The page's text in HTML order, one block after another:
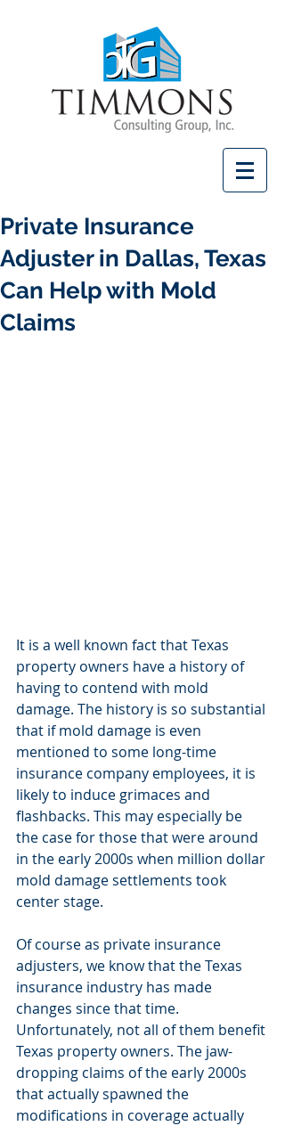
Private Insurance
Adjuster in Dallas, Texas
Can Help with Mold
Claims
It is a well known fact that Texas
property owners have a history of
having to contend with mold
damage. The history is so substantial
that if mold damage is even
mentioned to some long-time
insurance company employees, it is
likely to induce grimaces and
flashbacks. This may especially be
the case for those that were around
in the early 2000s when million dollar
mold damage settlements took
center stage.
Of course as private insurance
adjusters, we know that the Texas
insurance industry has made
changes since that time.
Unfortunately, not all of them benefit
Texas property owners. The jaw-
dropping claims of the early 2000s
that actually spawned the
modifications in coverage actually